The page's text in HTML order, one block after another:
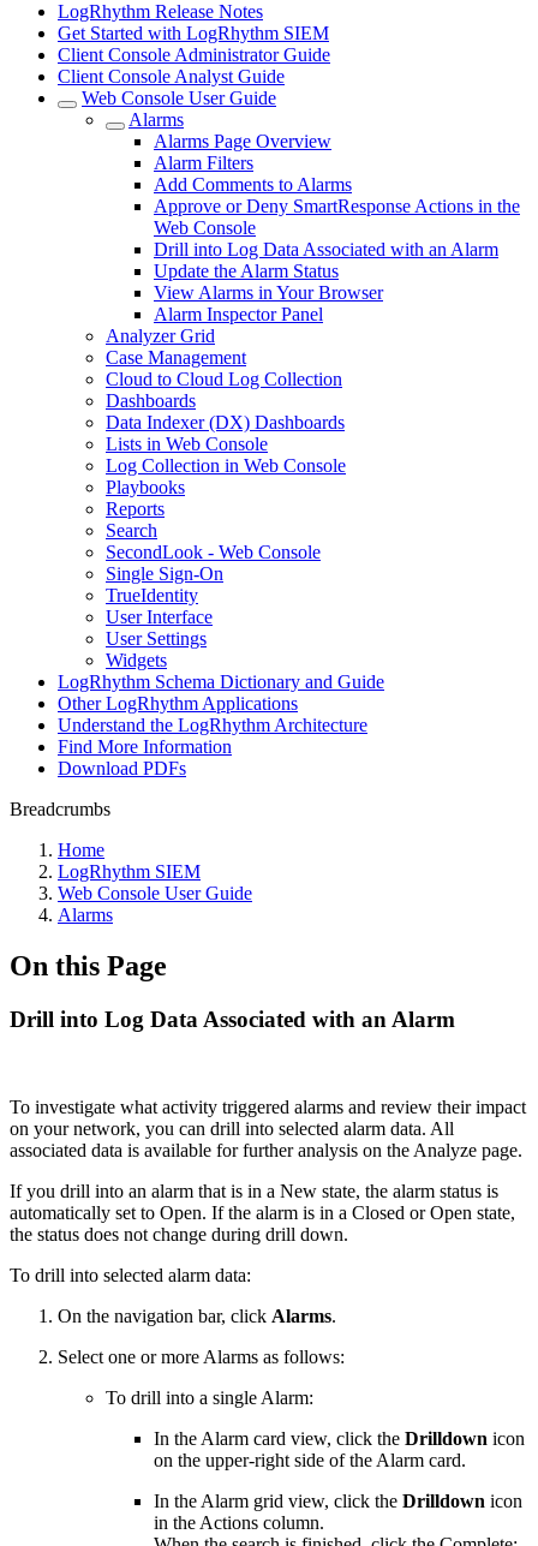
LogRhythm Release Notes
Get Started with LogRhythm SIEM
Client Console Administrator Guide
Client Console Analyst Guide
Web Console User Guide
Alarms
Alarms Page Overview
Alarm Filters
Add Comments to Alarms
Approve or Deny SmartResponse Actions in the
Web Console
Drill into Log Data Associated with an Alarm
Update the Alarm Status
View Alarms in Your Browser
Alarm Inspector Panel
Analyzer Grid
Case Management
Cloud to Cloud Log Collection
Dashboards
Data Indexer (DX) Dashboards
Lists in Web Console
Log Collection in Web Console
Playbooks
Reports
Search
SecondLook - Web Console
Single Sign-On
TrueIdentity
User Interface
User Settings
Widgets
LogRhythm Schema Dictionary and Guide
Other LogRhythm Applications
Understand the LogRhythm Architecture
Find More Information
Download PDFs
Breadcrumbs
Home
LogRhythm SIEM
Web Console User Guide
Alarms
On this Page
Drill into Log Data Associated with an Alarm
To investigate what activity triggered alarms and review their impact
on your network, you can drill into selected alarm data. All
associated data is available for further analysis on the Analyze page.
If you drill into an alarm that is in a New state, the alarm status is
automatically set to Open. If the alarm is in a Closed or Open state,
the status does not change during drill down.
To drill into selected alarm data:
On the navigation bar, click Alarms.
Select one or more Alarms as follows:
To drill into a single Alarm:
In the Alarm card view, click the Drilldown icon
on the upper-right side of the Alarm card.
In the Alarm grid view, click the Drilldown icon
in the Actions column.